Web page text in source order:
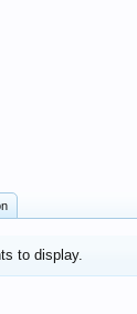
to display.